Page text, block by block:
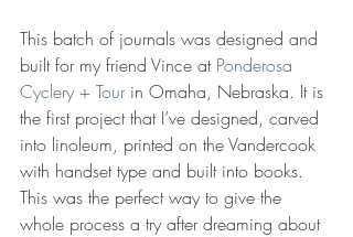
This batch of journals was designed and
built for my friend Vince at Ponderosa
Cyclery + Tour in Omaha, Nebraska. It is
the first project that I’ve designed, carved
into linoleum, printed on the Vandercook
with handset type and built into books.
This was the perfect way to give the
whole process a try after dreaming about